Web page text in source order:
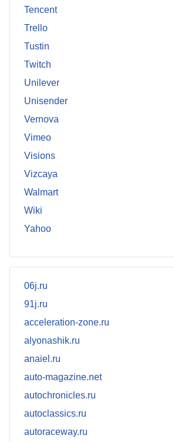
Tencent
Trello
Tustin
Twitch
Unilever
Unisender
Vernova
Vimeo
Visions
Vizcaya
Walmart
Wiki
Yahoo
06j.ru
91j.ru
acceleration-zone.ru
alyonashik.ru
anaiel.ru
auto-magazine.net
autochronicles.ru
autoclassics.ru
autoraceway.ru